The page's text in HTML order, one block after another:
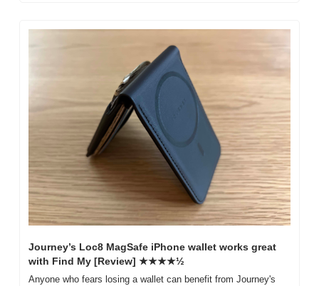
Journey’s Loc8 MagSafe iPhone wallet works great
with Find My [Review] ★★★★½
Anyone who fears losing a wallet can benefit from Journey's